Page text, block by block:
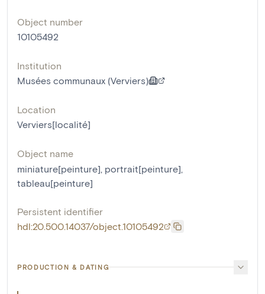
Object number
10105492
Institution
Musées communaux (Verviers)
Location
Verviers[localité]
Object name
miniature[peinture] portrait[peinture]
tableau[peinture]
Persistent identifier
hdl:20.500.14037/object.10105492
PRODUCTION & DATING